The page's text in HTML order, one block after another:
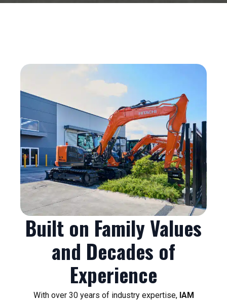
Built on Family Values
and Decades of
Experience
With over 30 years of industry expertise, IAM